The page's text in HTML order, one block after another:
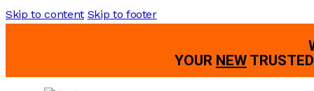
Skip to content Skip to footer
YOUR NEW